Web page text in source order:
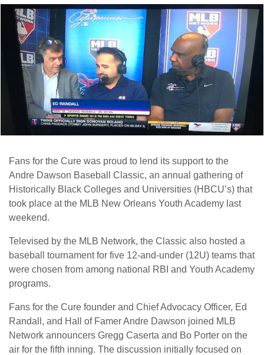
Fans for the Cure was proud to lend its support to the
Andre Dawson Baseball Classic, an annual gathering of
Historically Black Colleges and Universities (HBCU’s) that
took place at the MLB New Orleans Youth Academy last
weekend.
Televised by the MLB Network, the Classic also hosted a
baseball tournament for five 12-and-under (12U) teams that
were chosen from among national RBI and Youth Academy
programs.
Fans for the Cure founder and Chief Advocacy Officer, Ed
Randall, and Hall of Famer Andre Dawson joined MLB
Network announcers Gregg Caserta and Bo Porter on the
air for the fifth inning. The discussion initially focused on